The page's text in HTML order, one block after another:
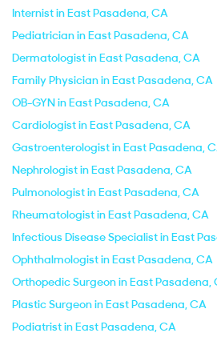
Internist in East Pasadena, CA
Pediatrician in East Pasadena, CA
Dermatologist in East Pasadena, CA
Family Physician in East Pasadena, CA
OB-GYN in East Pasadena, CA
Cardiologist in East Pasadena, CA
Gastroenterologist in East Pasadena,
Nephrologist in East Pasadena, CA
Pulmonologist in East Pasadena, CA
Rheumatologist in East Pasadena, CA
Infectious Disease Specialist in East
Ophthalmologist in East Pasadena, CA
Orthopedic Surgeon in East Pasadena,
Plastic Surgeon in East Pasadena, CA
Podiatrist in East Pasadena, CA